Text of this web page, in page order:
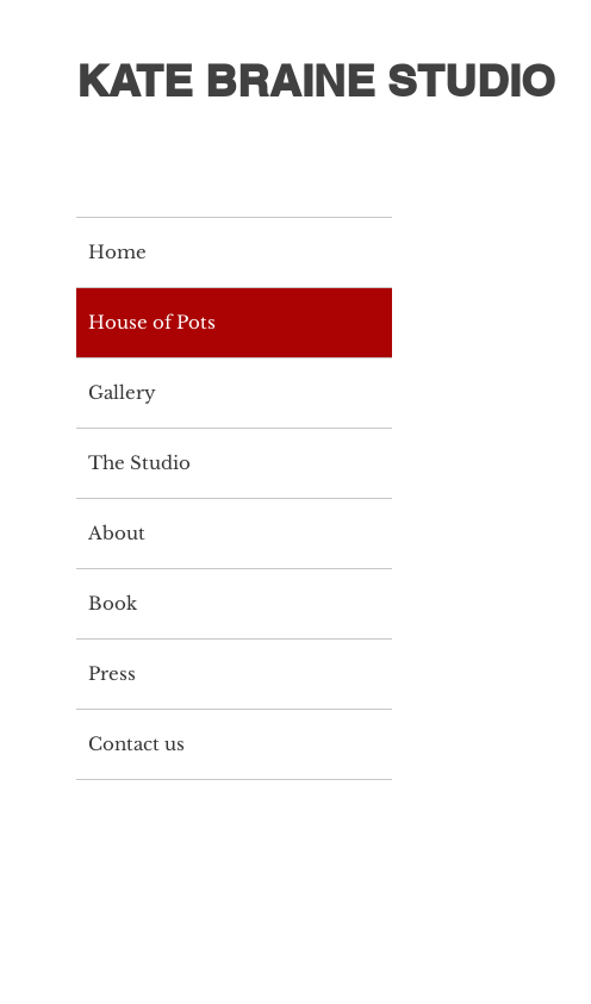
Home
House of Pots
Gallery
The Studio
About
Book
Press
Contact us
KATE BRAINE STUDIO